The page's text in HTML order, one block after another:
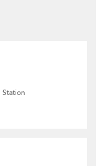
Station